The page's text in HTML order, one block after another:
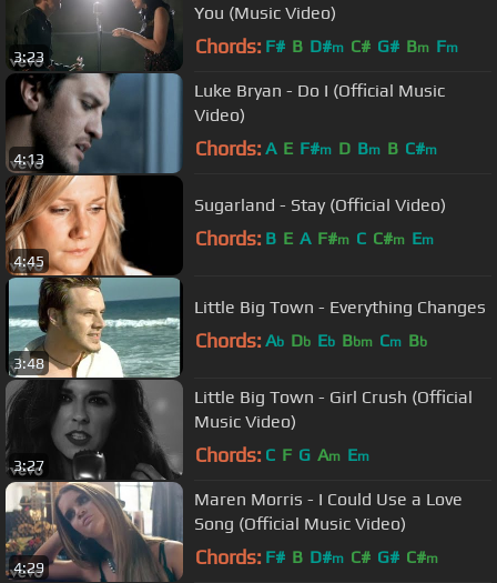
3:23
You (Music Video)
Chords: F# B D#m C# G# Bm Fm
4:13
Luke Bryan - Do I (Official Music
Video)
Chords: A E F#m D Bm B C#m
4:45
Sugarland - Stay (Official Video)
Chords: B E A F#m C C#m Em
3:48
Little Big Town - Everything Changes
Chords: Ab Db Eb Bbm Cm Bb
3:27
Little Big Town - Girl Crush (Official
Music Video)
Chords: C F G Am Em
4:29
Maren Morris - I Could Use a Love
Song (Official Music Video)
Chords: F# B D#m C# G# C#m